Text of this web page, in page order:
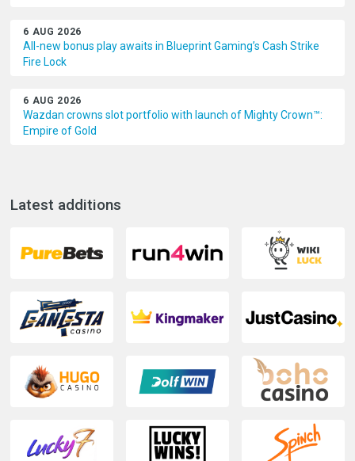
6 AUG 2026
All-new bonus play awaits in Blueprint Gaming’s Cash Strike
Fire Lock
6 AUG 2026
Wazdan crowns slot portfolio with launch of Mighty Crown™:
Empire of Gold
Latest additions